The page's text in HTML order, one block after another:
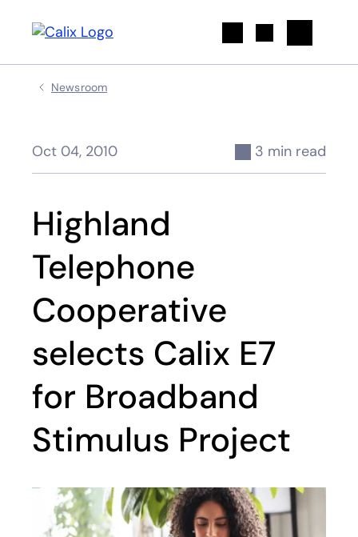
Newsroom
Oct 04, 2010 3 min read
Highland
Telephone
Cooperative
selects Calix E7
for Broadband
Stimulus Project